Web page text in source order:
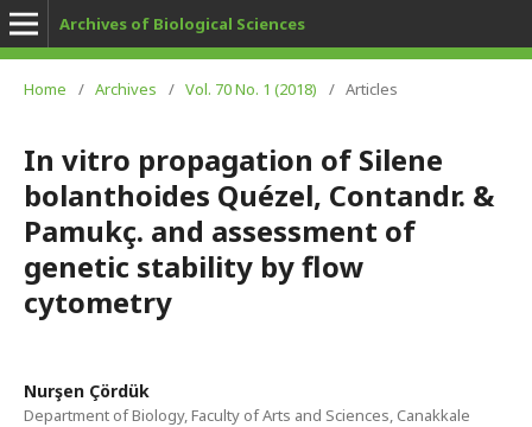
Archives of Biological Sciences
Home / Archives / Vol. 70 No. 1 (2018) / Articles
In vitro propagation of Silene
bolanthoides Quézel, Contandr. &
Pamukç. and assessment of
genetic stability by flow
cytometry
Nurşen Çördük
Department of Biology, Faculty of Arts and Sciences, Canakkale